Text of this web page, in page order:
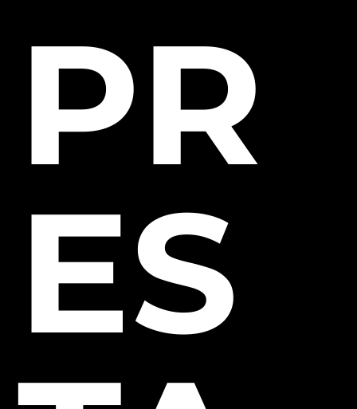
PR
ES